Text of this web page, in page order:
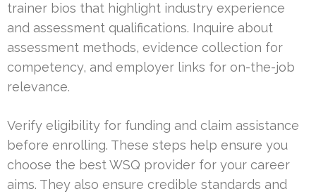
trainer bios that highlight industry experience
and assessment qualifications. Inquire about
assessment methods, evidence collection for
competency, and employer links for on-the-job
relevance.
Verify eligibility for funding and claim assistance
before enrolling. These steps help ensure you
choose the best WSQ provider for your career
aims. They also ensure credible standards and